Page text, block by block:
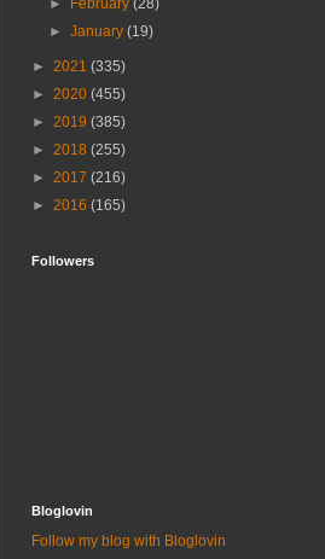
►
February(28)
►January(19)
► 2021 (335)
► 2020 (455)
► 2019 (385)
► 2018 (255)
► 2017 (216)
► 2016 (165)
Followers
Bloglovin
Follow my blog with Bloglovin